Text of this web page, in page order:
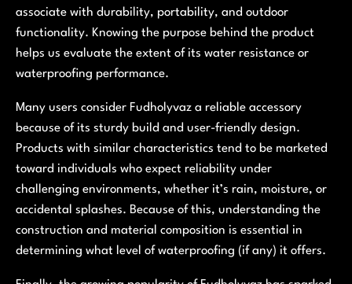
associate with durability, portability, and outdoor
functionality. Knowing the purpose behind the product
helps us evaluate the extent of its water resistance or
waterproofing performance.
Many users consider Fudholyvaz a reliable accessory
because of its sturdy build and user-friendly design.
Products with similar characteristics tend to be marketed
toward individuals who expect reliability under
challenging environments, whether it’s rain, moisture, or
accidental splashes. Because of this, understanding the
construction and material composition is essential in
determining what level of waterproofing (if any) it offers.